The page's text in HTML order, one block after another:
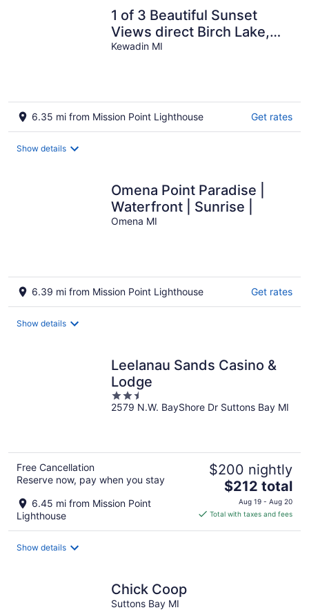
1 of 3 Beautiful Sunset
Views direct Birch Lake,
water toys, dog ok
Kewadin MI
6.35 mi from Mission Point Lighthouse Get rates
Show details
Omena Point Paradise |
Waterfront | Sunrise |
Omena MI
6.39 mi from Mission Point Lighthouse Get rates
Show details
Leelanau Sands Casino &
Lodge
2.5
out
2579 N.W. BayShore Dr Suttons Bay MI
Free Cancellation
Reserve now, pay when you stay
6.45 mi from Mission Point
Lighthouse
$200 nightly
The
price
is
$212 total
Aug 19 - Aug 20
Total with taxes and fees
Show details
Chick Coop
Suttons Bay MI